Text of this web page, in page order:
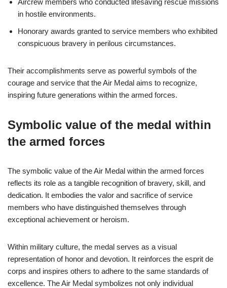
Aircrew members who conducted lifesaving rescue missions
in hostile environments.
Honorary awards granted to service members who exhibited
conspicuous bravery in perilous circumstances.
Their accomplishments serve as powerful symbols of the
courage and service that the Air Medal aims to recognize,
inspiring future generations within the armed forces.
Symbolic value of the medal within
the armed forces
The symbolic value of the Air Medal within the armed forces
reflects its role as a tangible recognition of bravery, skill, and
dedication. It embodies the valor and sacrifice of service
members who have distinguished themselves through
exceptional achievement or heroism.
Within military culture, the medal serves as a visual
representation of honor and devotion. It reinforces the esprit de
corps and inspires others to adhere to the same standards of
excellence. The Air Medal symbolizes not only individual